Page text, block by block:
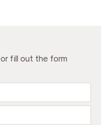
or fill out the form